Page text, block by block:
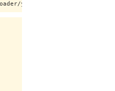
yuiloader-min.js"></script>